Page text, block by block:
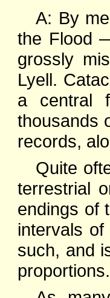
A: By
the Flood
grossly
Lyell.
a central
thousands
records,
Quite
terrestrial
endings of
intervals
such, and
proportions.